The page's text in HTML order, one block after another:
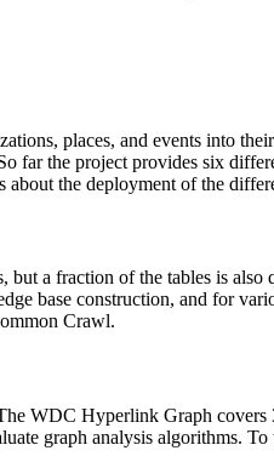
places, and events into
far the project provides six
about the deployment of the
but a fraction of the tables is
base construction, and for
Crawl.
WDC Hyperlink Graph
graph analysis algorithms.